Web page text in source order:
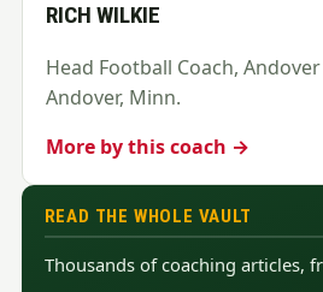
RICH WILKIE
Head Football Coach,
Andover, Minn.
More by this coach →
READ THE WHOLE VAULT
Thousands of coaching articles,